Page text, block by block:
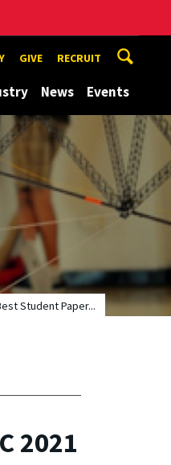
GIVE RECRUIT
News Events
Student Paper...
2021